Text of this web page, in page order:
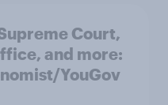
Court,
and more:
YouGov